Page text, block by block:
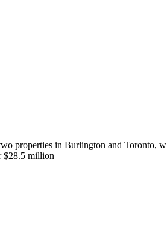
properties in Burlington and Toronto,
$28.5 million